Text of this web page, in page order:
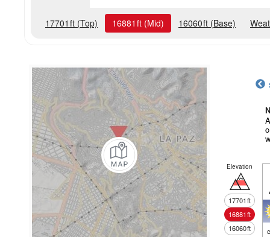
17701 ft (Top) 16881 ft (Mid) 16060ft (Base)
Elevation
17701ft
16881ft
16060ft